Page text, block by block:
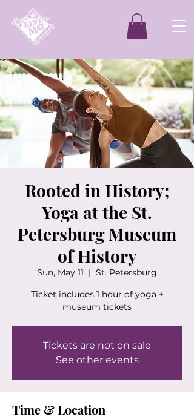
Rooted in History;
Yoga at the St.
Petersburg Museum
of History
Sun, May 11
  |
St. Petersburg
Ticket includes 1 hour of yoga +
museum tickets
Tickets are not on sale
See other events
Time & Location